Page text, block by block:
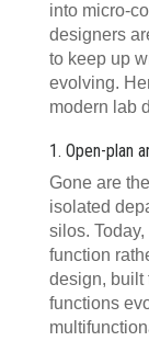
into micro-
designers
to keep up
evolving.
modern lab
1. Open-plan
Gone are
isolated
silos.
function
design, built
functions